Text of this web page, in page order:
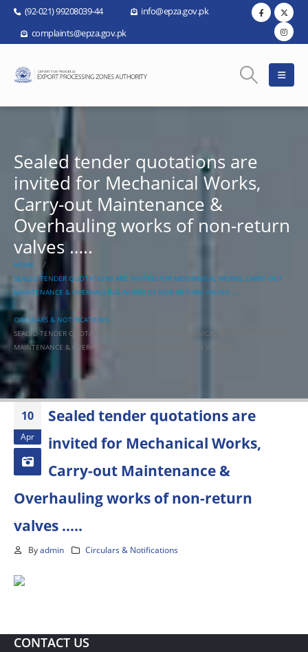
(92-021) 99208039-44
info@epza.gov.pk
complaints@epza.gov.pk
Sealed tender quotations are
invited for Mechanical Works,
Carry-out Maintenance &
Overhauling works of non-return
valves …..
HOME
SEALED TENDER QUOTATIONS ARE INVITED FOR MECHANICAL WORKS, CARRY-OUT
MAINTENANCE & OVERHAULING WORKS OF NON-RETURN VALVES …..
CIRCULARS & NOTIFICATIONS
SEALED TENDER QUOTATIONS ARE INVITED FOR MECHANICAL WORKS, CARRY-OUT
MAINTENANCE & OVERHAULING WORKS OF NON-RETURN VALVES …..
10
Apr
Sealed tender quotations are
invited for Mechanical Works,
Carry-out Maintenance &
Overhauling works of non-return
valves …..
By admin Circulars & Notifications
CONTACT US